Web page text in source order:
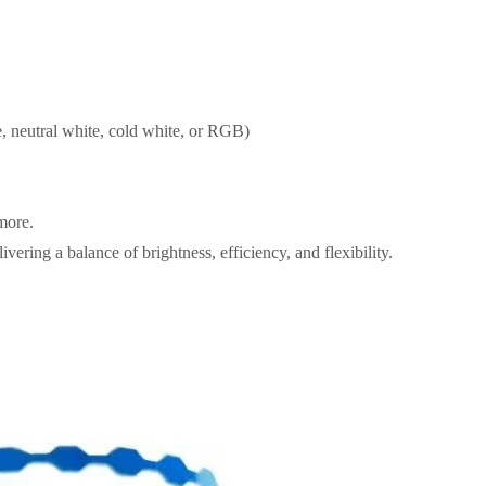
neutral white, cold white, or RGB)
a balance of brightness, efficiency, and flexibility.